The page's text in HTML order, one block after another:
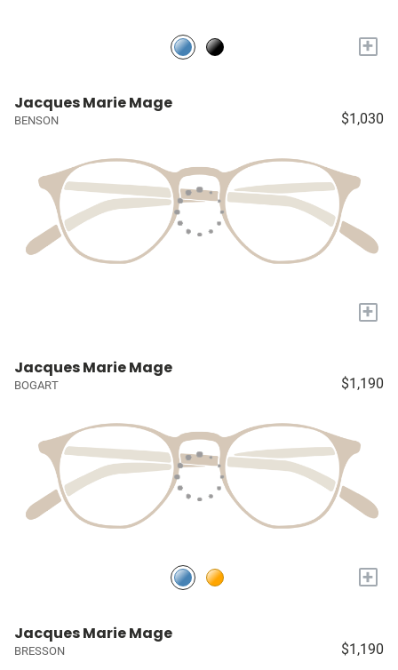
+
Jacques Marie Mage
BENSON $1,030
+
Jacques Marie Mage
BOGART $1,190
+
Jacques Marie Mage
BRESSON $1,190